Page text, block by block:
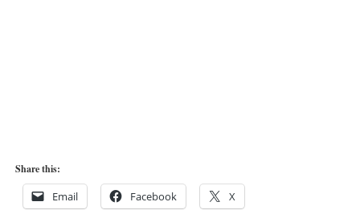
Share this:
Email Facebook X